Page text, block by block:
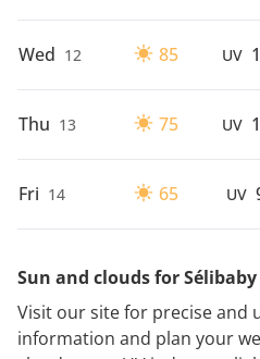
Wed 12 85 UV
Thu 13 75 UV
Fri 14 65 UV
Sun and clouds for Sélibaby
Visit our site for precise and
information and plan your